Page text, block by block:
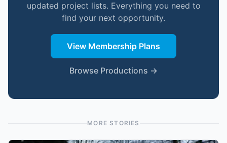
updated project lists. Everything you need to
find your next opportunity.
View Membership Plans
Browse Productions →
MORE STORIES